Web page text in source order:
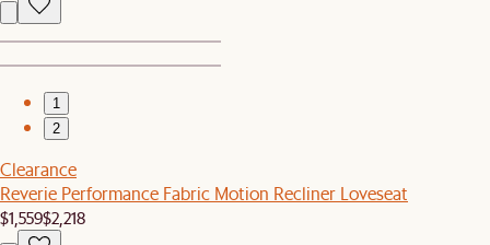
1
2
Clearance
Reverie Performance Fabric Motion Recliner Loveseat
$1,559$2,218